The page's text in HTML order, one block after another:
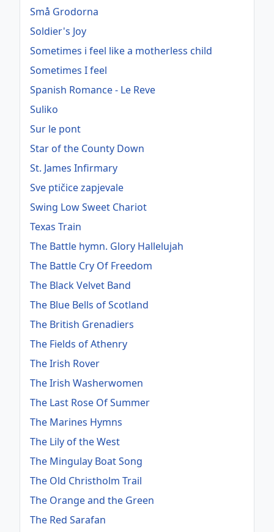
Små Grodorna
Soldier's Joy
Sometimes i feel like a motherless child
Sometimes I feel
Spanish Romance - Le Reve
Suliko
Sur le pont
Star of the County Down
St. James Infirmary
Sve ptičice zapjevale
Swing Low Sweet Chariot
Texas Train
The Battle hymn. Glory Hallelujah
The Battle Cry Of Freedom
The Black Velvet Band
The Blue Bells of Scotland
The British Grenadiers
The Fields of Athenry
The Irish Rover
The Irish Washerwomen
The Last Rose Of Summer
The Marines Hymns
The Lily of the West
The Mingulay Boat Song
The Old Christholm Trail
The Orange and the Green
The Red Sarafan